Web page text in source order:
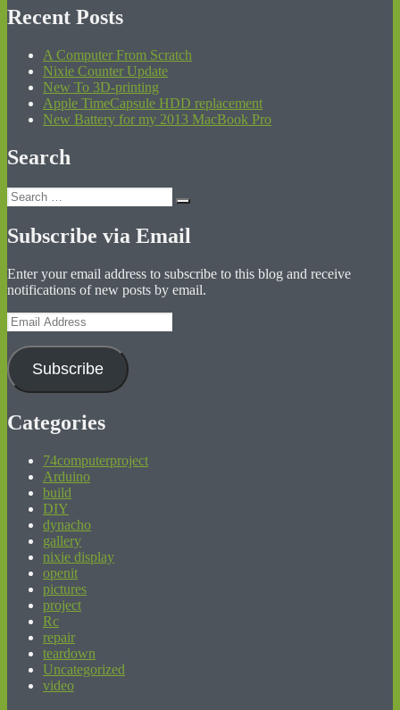
Recent Posts
A Computer From Scratch
Nixie Counter Update
New To 3D-printing
Apple TimeCapsule HDD replacement
New Battery for my 2013 MacBook Pro
Search
Search
for:
Search
Subscribe via Email
Enter your email address to subscribe to this blog and receive
notifications of new posts by email.
Email
Address
Subscribe
Categories
74computerproject
Arduino
build
DIY
dynacho
gallery
nixie display
openit
pictures
project
Rc
repair
teardown
Uncategorized
video